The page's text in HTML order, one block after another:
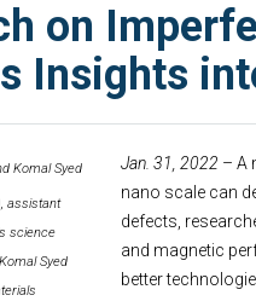
on
Insights
assistant
science
Syed
Jan. 31, 2022 – A
nano scale can
defects,
and magnetic
better